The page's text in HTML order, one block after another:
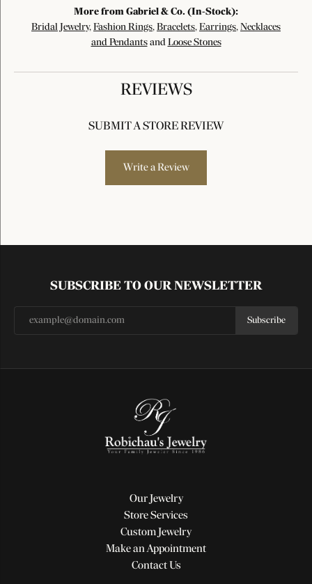
More from Gabriel & Co. (In-Stock):
Bridal Jewelry, Fashion Rings, Bracelets, Earrings, Necklaces
and Pendantsand Loose Stones
REVIEWS
SUBMIT A STORE REVIEW
Write a Review
SUBSCRIBE TO OUR NEWSLETTER
Subscribe
Our Jewelry
Store Services
Custom Jewelry
Make an Appointment
Contact Us